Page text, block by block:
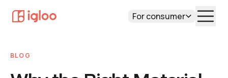
For consumer
BLOG